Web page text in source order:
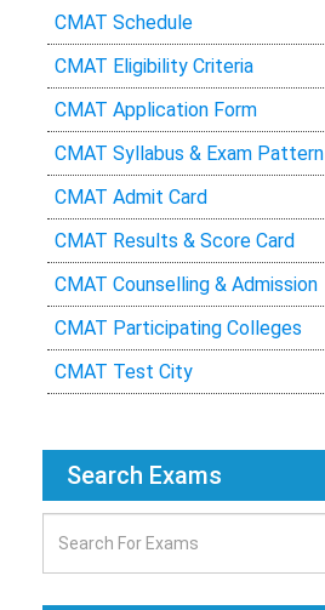
CMAT Schedule
CMAT Eligibility Criteria
CMAT Application Form
CMAT Syllabus & Exam Pattern
CMAT Admit Card
CMAT Results & Score Card
CMAT Counselling & Admission
CMAT Participating Colleges
CMAT Test City
Search Exams